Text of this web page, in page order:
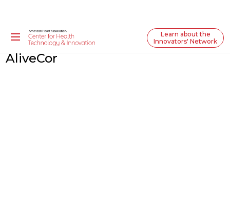
Learn about the
Innovators' Network
AliveCor